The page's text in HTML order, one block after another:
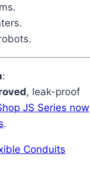
:
, leak-proof
JS Series now
.
Conduits